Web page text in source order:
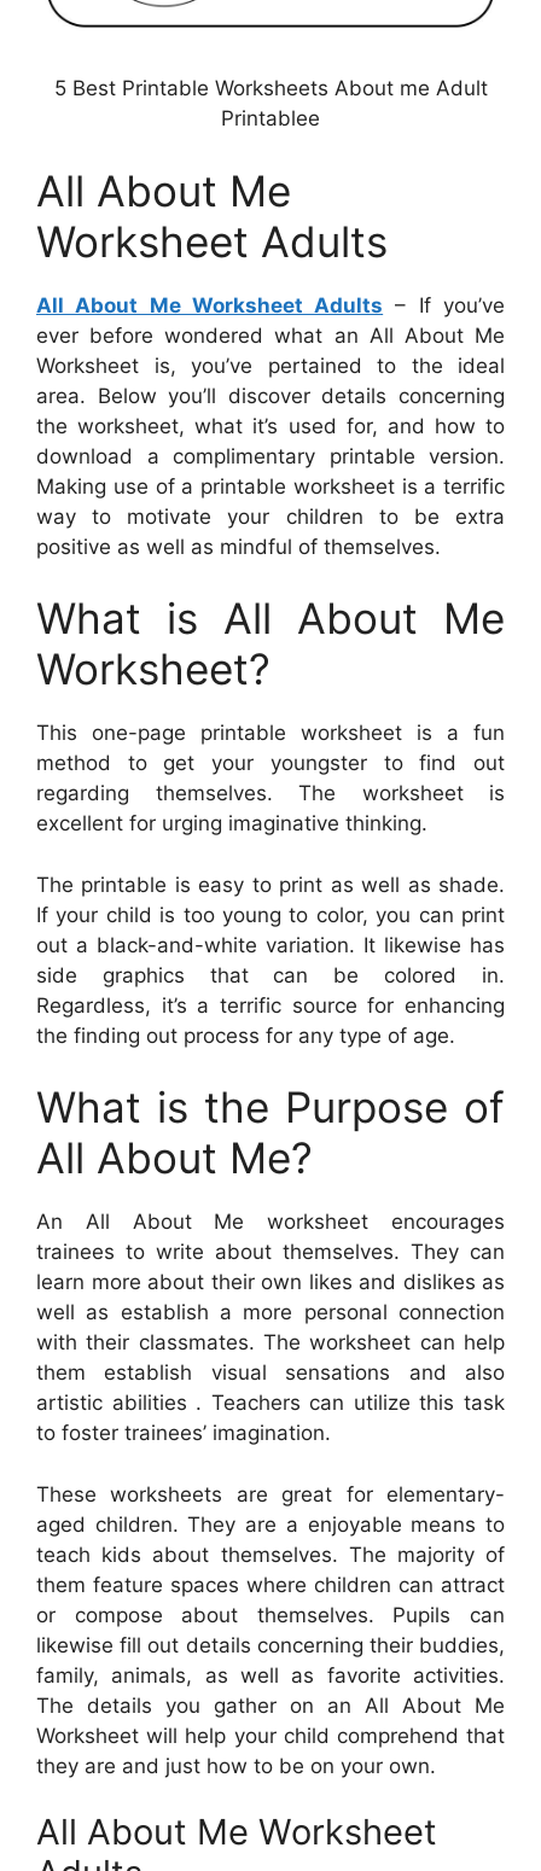
5 Best Printable Worksheets About me Adult
Printablee
All About Me
Worksheet Adults
All About Me Worksheet Adults – If you’ve
ever before wondered what an All About Me
Worksheet is, you’ve pertained to the ideal
area. Below you’ll discover details concerning
the worksheet, what it’s used for, and how to
download a complimentary printable version.
Making use of a printable worksheet is a terrific
way to motivate your children to be extra
positive as well as mindful of themselves.
What is All About Me
Worksheet?
This one-page printable worksheet is a fun
method to get your youngster to find out
regarding themselves. The worksheet is
excellent for urging imaginative thinking.
The printable is easy to print as well as shade.
If your child is too young to color, you can print
out a black-and-white variation. It likewise has
side graphics that can be colored in.
Regardless, it’s a terrific source for enhancing
the finding out process for any type of age.
What is the Purpose of
All About Me?
An All About Me worksheet encourages
trainees to write about themselves. They can
learn more about their own likes and dislikes as
well as establish a more personal connection
with their classmates. The worksheet can help
them establish visual sensations and also
artistic abilities . Teachers can utilize this task
to foster trainees’ imagination.
These worksheets are great for elementary-
aged children. They are a enjoyable means to
teach kids about themselves. The majority of
them feature spaces where children can attract
or compose about themselves. Pupils can
likewise fill out details concerning their buddies,
family, animals, as well as favorite activities.
The details you gather on an All About Me
Worksheet will help your child comprehend that
they are and just how to be on your own.
All About Me Worksheet